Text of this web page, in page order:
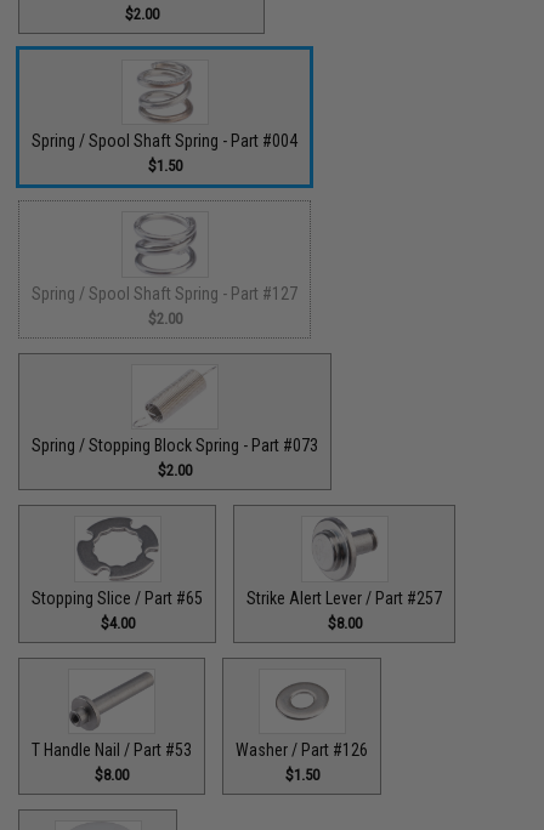
$2.00
Spring / Spool Shaft Spring - Part #004
$1.50
Spring / Spool Shaft Spring - Part #127
$2.00
Spring / Stopping Block Spring - Part #073
$2.00
Stopping Slice / Part #65
$4.00
Strike Alert Lever / Part #257
$8.00
T Handle Nail / Part #53
$8.00
Washer / Part #126
$1.50